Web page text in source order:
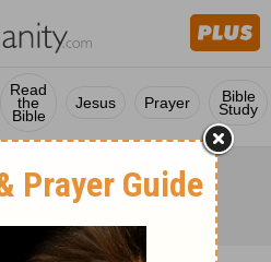
Read
the
Bible
Jesus Prayer Bible
Study